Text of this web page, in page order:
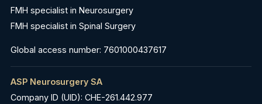
FMH specialist in Neurosurgery
FMH specialist in Spinal Surgery
Global access number: 7601000437617
ASP Neurosurgery SA
Company ID (UID): CHE-261.442.977